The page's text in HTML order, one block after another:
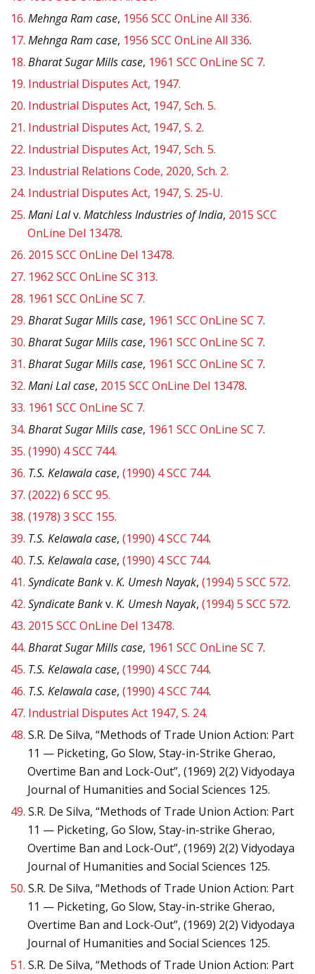
16. Mehnga Ram case, 1956 SCC OnLine All 336.
17. Mehnga Ram case, 1956 SCC OnLine All 336.
18. Bharat Sugar Mills case, 1961 SCC OnLine SC 7.
19. Industrial Disputes Act, 1947.
20. Industrial Disputes Act, 1947, Sch. 5.
21. Industrial Disputes Act, 1947, S. 2.
22. Industrial Disputes Act, 1947, Sch. 5.
23. Industrial Relations Code, 2020, Sch. 2.
24. Industrial Disputes Act, 1947, S. 25-U.
25. Mani Lalv. Matchless Industries of India, 2015 SCC
OnLine Del 13478.
26. 2015 SCC OnLine Del 13478.
27. 1962 SCC OnLine SC 313.
28. 1961 SCC OnLine SC 7.
29. Bharat Sugar Mills case, 1961 SCC OnLine SC 7.
30. Bharat Sugar Mills case, 1961 SCC OnLine SC 7.
31. Bharat Sugar Mills case, 1961 SCC OnLine SC 7.
32. Mani Lal case, 2015 SCC OnLine Del 13478.
33. 1961 SCC OnLine SC 7.
34. Bharat Sugar Mills case, 1961 SCC OnLine SC 7.
35. (1990) 4 SCC 744.
36. T.S. Kelawala case, (1990) 4 SCC 744.
37. (2022) 6 SCC 95.
38. (1978) 3 SCC 155.
39. T.S. Kelawala case, (1990) 4 SCC 744.
40. T.S. Kelawala case, (1990) 4 SCC 744.
41. Syndicate Bankv. K. Umesh Nayak, (1994) 5 SCC 572.
42. Syndicate Bankv. K. Umesh Nayak, (1994) 5 SCC 572.
43. 2015 SCC OnLine Del 13478.
44. Bharat Sugar Mills case, 1961 SCC OnLine SC 7.
45. T.S. Kelawala case, (1990) 4 SCC 744.
46. T.S. Kelawala case, (1990) 4 SCC 744.
47. Industrial Disputes Act 1947, S. 24.
48. S.R. De Silva, “Methods of Trade Union Action: Part
11 — Picketing, Go Slow, Stay-in-Strike Gherao,
Overtime Ban and Lock-Out”, (1969) 2(2) Vidyodaya
Journal of Humanities and Social Sciences 125.
49. S.R. De Silva, “Methods of Trade Union Action: Part
11 — Picketing, Go Slow, Stay-in-strike Gherao,
Overtime Ban and Lock-Out”, (1969) 2(2) Vidyodaya
Journal of Humanities and Social Sciences 125.
50. S.R. De Silva, “Methods of Trade Union Action: Part
11 — Picketing, Go Slow, Stay-in-strike Gherao,
Overtime Ban and Lock-Out”, (1969) 2(2) Vidyodaya
Journal of Humanities and Social Sciences 125.
51. S.R. De Silva, “Methods of Trade Union Action: Part